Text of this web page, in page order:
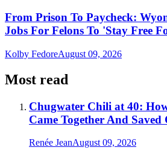
From Prison To Paycheck:
Jobs For Felons To 'Stay Free
Kolby FedoreAugust 09, 2026
Most read
Chugwater Chili at 40:
Came Together And Saved
Renée JeanAugust 09, 2026